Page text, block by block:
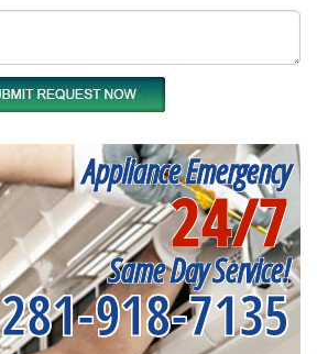
Appliance Emergency
24/7
Same Day Service!
281-918-7135